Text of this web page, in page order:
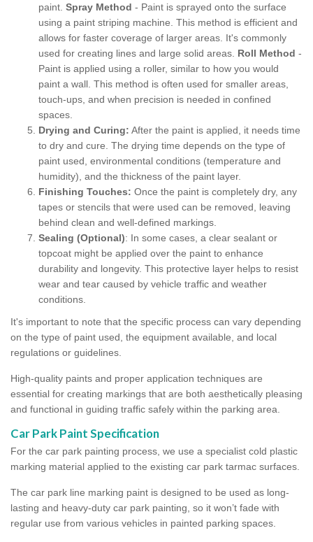
paint. Spray Method - Paint is sprayed onto the surface
using a paint striping machine. This method is efficient and
allows for faster coverage of larger areas. It's commonly
used for creating lines and large solid areas. Roll Method -
Paint is applied using a roller, similar to how you would
paint a wall. This method is often used for smaller areas,
touch-ups, and when precision is needed in confined
spaces.
Drying and Curing: After the paint is applied, it needs time
to dry and cure. The drying time depends on the type of
paint used, environmental conditions (temperature and
humidity), and the thickness of the paint layer.
Finishing Touches: Once the paint is completely dry, any
tapes or stencils that were used can be removed, leaving
behind clean and well-defined markings.
Sealing (Optional): In some cases, a clear sealant or
topcoat might be applied over the paint to enhance
durability and longevity. This protective layer helps to resist
wear and tear caused by vehicle traffic and weather
conditions.
It's important to note that the specific process can vary depending
on the type of paint used, the equipment available, and local
regulations or guidelines.
High-quality paints and proper application techniques are
essential for creating markings that are both aesthetically pleasing
and functional in guiding traffic safely within the parking area.
Car Park Paint Specification
For the car park painting process, we use a specialist cold plastic
marking material applied to the existing car park tarmac surfaces.
The car park line marking paint is designed to be used as long-
lasting and heavy-duty car park painting, so it won’t fade with
regular use from various vehicles in painted parking spaces.